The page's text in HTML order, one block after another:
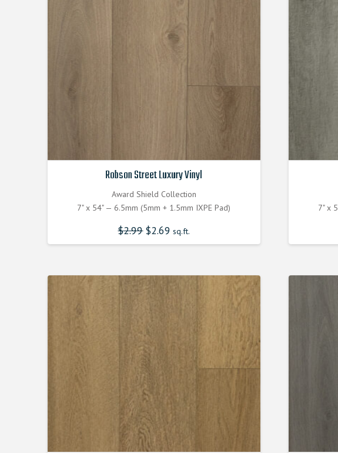
Robson Street Luxury Vinyl
Award Shield Collection
7" x 54" — 6.5mm (5mm + 1.5mm IXPE Pad)
$2.99 Original
price
was:
$2.69 Current
price
is:
sq.ft.
7" x